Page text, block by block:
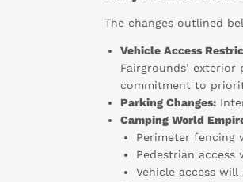
The changes outlined
Vehicle Access
Fairgrounds’
commitment to
Parking Changes:
Camping World
Perimeter fencing
Pedestrian
Vehicle access